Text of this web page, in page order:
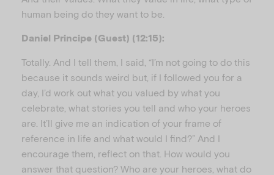
human being do they want to be.
Daniel Principe (Guest) (12:15):
Totally. And I tell them, I said, “I’m not going to do this
because it sounds weird but, if I followed you for a
day, I’d work out what you valued by what you
celebrate, what stories you tell and who your heroes
are. It’ll give me an indication of your frame of
reference in life and what would I find?” And I
encourage them, reflect on that. How would you
answer that question? Who are your heroes, what do